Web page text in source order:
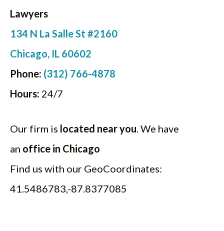
Lawyers
134 N La Salle St #2160
Chicago, IL 60602
Phone: (312) 766-4878
Hours: 24/7
Our firm is located near you. We have
an office in Chicago
Find us with our GeoCoordinates:
41.5486783,-87.8377085